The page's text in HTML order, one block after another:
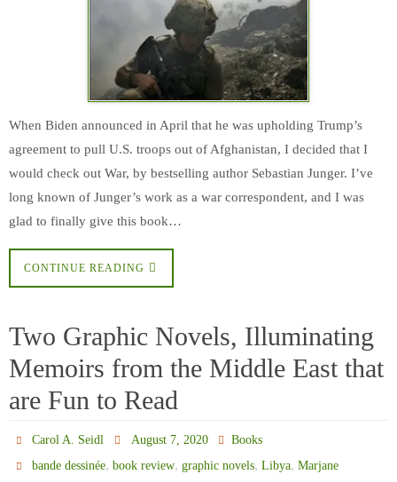
When Biden announced in April that he was upholding Trump’s
agreement to pull U.S. troops out of Afghanistan, I decided that I
would check out War, by bestselling author Sebastian Junger. I’ve
long known of Junger’s work as a war correspondent, and I was
glad to finally give this book…
CONTINUE READING
Two Graphic Novels, Illuminating
Memoirs from the Middle East that
are Fun to Read
Carol A. Seidl August 7, 2020
Books
bande dessinée,book review,graphic novels,Libya,Marjane